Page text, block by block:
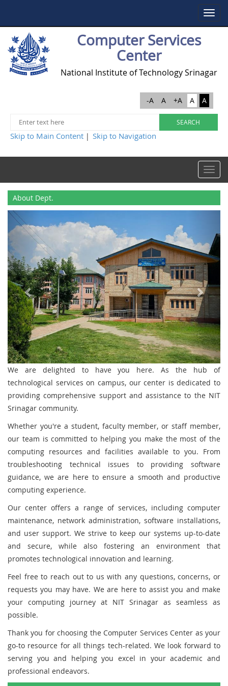
Toggle
Computer Services
Center
National Institute of Technology Srinagar
-A A +A A A
Skip to Main Content | Skip to Navigation
Toggle
About Dept.
We are delighted to have you here. As the hub of
technological services on campus, our center is dedicated to
providing comprehensive support and assistance to the NIT
Srinagar community.
Whether you're a student, faculty member, or staff member,
our team is committed to helping you make the most of the
computing resources and facilities available to you. From
troubleshooting technical issues to providing software
guidance, we are here to ensure a smooth and productive
computing experience.
Our center offers a range of services, including computer
maintenance, network administration, software installations,
and user support. We strive to keep our systems up-to-date
and secure, while also fostering an environment that
promotes technological innovation and learning.
Feel free to reach out to us with any questions, concerns, or
requests you may have. We are here to assist you and make
your computing journey at NIT Srinagar as seamless as
possible.
Thank you for choosing the Computer Services Center as your
go-to resource for all things tech-related. We look forward to
serving you and helping you excel in your academic and
professional endeavors.